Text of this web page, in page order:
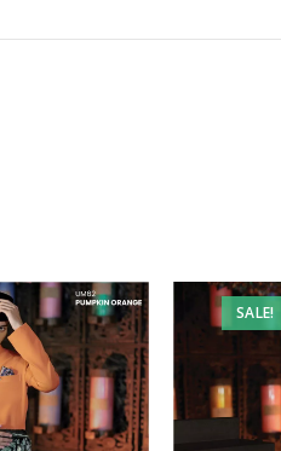
SALE!